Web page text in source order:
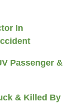
In
Passenger &
& Killed By